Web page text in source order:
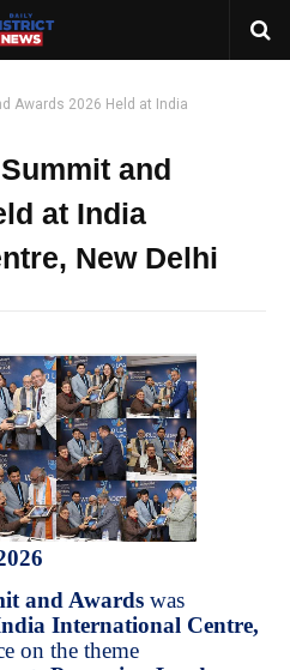
Awards 2026 Held at India
and
at India
New Delhi
and Awards was
International Centre,
on the theme